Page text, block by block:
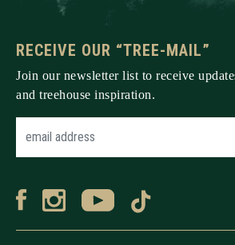
RECEIVE OUR “TREE-MAIL”
Join our newsletter list to receive
and treehouse inspiration.